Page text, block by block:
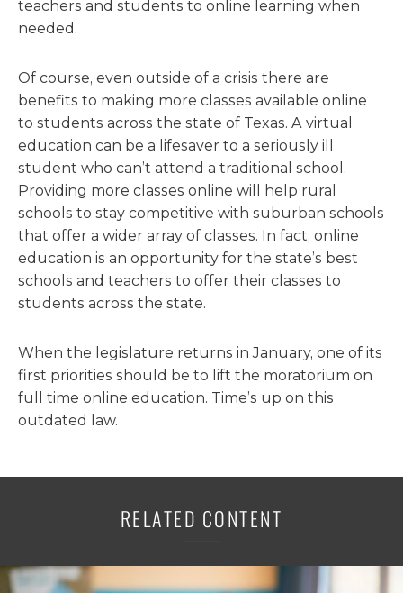
teachers and students to online learning when
needed.
Of course, even outside of a crisis there are
benefits to making more classes available online
to students across the state of Texas. A virtual
education can be a lifesaver to a seriously ill
student who can’t attend a traditional school.
Providing more classes online will help rural
schools to stay competitive with suburban schools
that offer a wider array of classes. In fact, online
education is an opportunity for the state’s best
schools and teachers to offer their classes to
students across the state.
When the legislature returns in January, one of its
first priorities should be to lift the moratorium on
full time online education. Time’s up on this
outdated law.
RELATED CONTENT